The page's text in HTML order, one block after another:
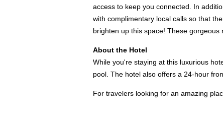
access to keep you connected. In
with complimentary local calls so that
brighten up this space! These gorgeous
About the Hotel
While you're staying at this luxurious
pool. The hotel also offers a 24-hour
For travelers looking for an amazing